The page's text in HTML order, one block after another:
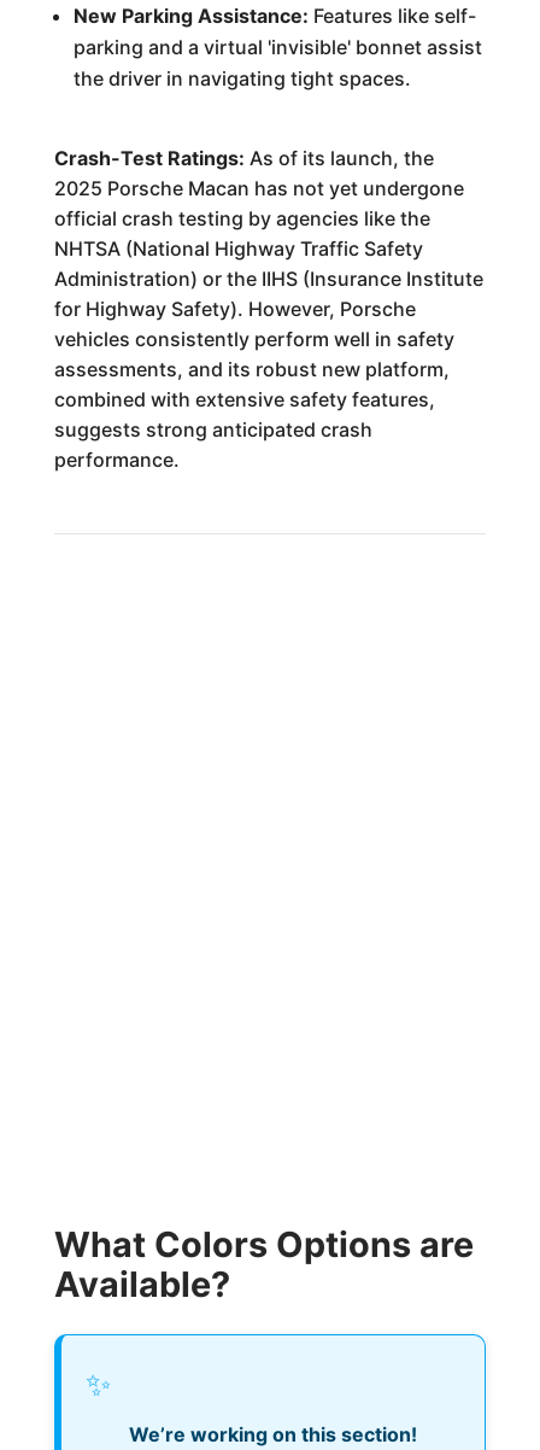
New Parking Assistance: Features like self-
parking and a virtual 'invisible' bonnet assist
the driver in navigating tight spaces.
Crash-Test Ratings: As of its launch, the
2025 Porsche Macan has not yet undergone
official crash testing by agencies like the
NHTSA (National Highway Traffic Safety
Administration) or the IIHS (Insurance Institute
for Highway Safety). However, Porsche
vehicles consistently perform well in safety
assessments, and its robust new platform,
combined with extensive safety features,
suggests strong anticipated crash
performance.
What Colors Options are
Available?
✨
We’re working on this section!